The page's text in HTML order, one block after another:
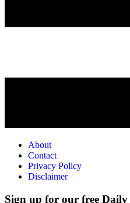
About
Contact
Privacy Policy
Disclaimer
Sign up for our free Daily